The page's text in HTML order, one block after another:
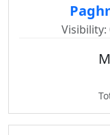
Visibility: